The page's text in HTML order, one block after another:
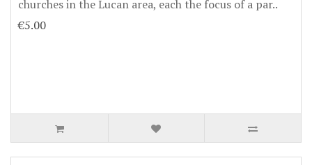
churches in the Lucan area, each the focus of a par..
€5.00